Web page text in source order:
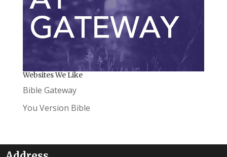
Websites We Like
Bible Gateway
You Version Bible